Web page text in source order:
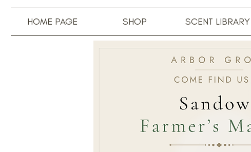
HOME PAGE SHOP SCENT LIBRARY